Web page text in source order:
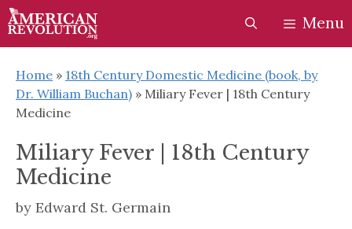
Skip
to
content
Skip
to
content
Menu
Home » 18th Century Domestic Medicine (book, by
Dr. William Buchan) » Miliary Fever | 18th Century
Medicine
Miliary Fever | 18th Century
Medicine
by Edward St. Germain